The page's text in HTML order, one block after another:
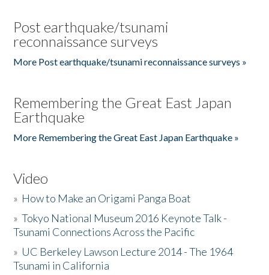
Post earthquake/tsunami
reconnaissance surveys
More Post earthquake/tsunami reconnaissance surveys »
Remembering the Great East Japan
Earthquake
More Remembering the Great East Japan Earthquake »
Video
» How to Make an Origami Panga Boat
»Tokyo National Museum 2016 Keynote Talk -
Tsunami Connections Across the Pacific
» UC Berkeley Lawson Lecture 2014 - The 1964
Tsunami in California